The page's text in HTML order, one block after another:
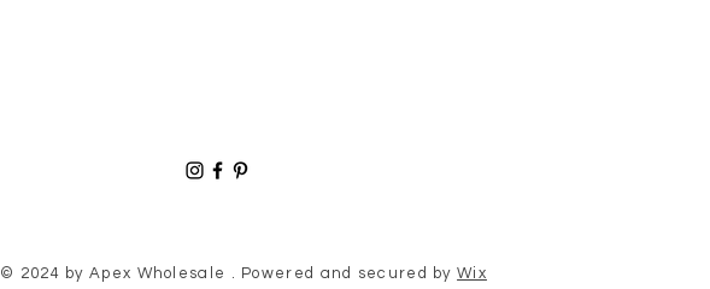
© 2024 by Apex Wholesale . Powered and secured byWix